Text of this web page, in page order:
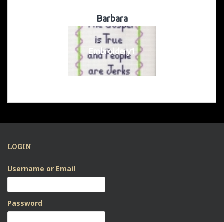
Barbara
Embroidery1
LOGIN
Username or Email
Password